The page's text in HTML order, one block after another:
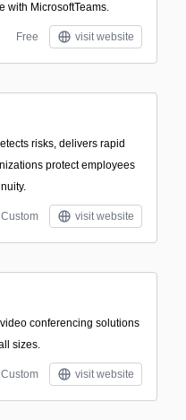
with MicrosoftTeams.
Free visit website
risks, delivers rapid
protect employees
Custom visit website
conferencing solutions
sizes.
Custom visit website